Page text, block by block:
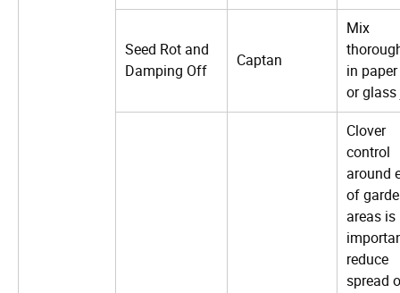
Seed Rot and
Damping Off
Captan
Mix
in
or glass
Clover
control
around
of
areas is
reduce
spread